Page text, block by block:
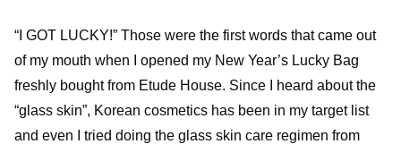
“I GOT LUCKY!” Those were the first words that came out
of my mouth when I opened my New Year’s Lucky Bag
freshly bought from Etude House. Since I heard about the
“glass skin”, Korean cosmetics has been in my target list
and even I tried doing the glass skin care regimen from